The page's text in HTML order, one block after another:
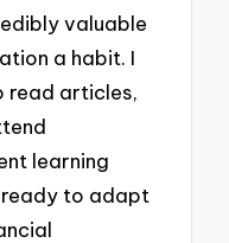
valuable
a habit. I
read articles,
learning
ready to adapt